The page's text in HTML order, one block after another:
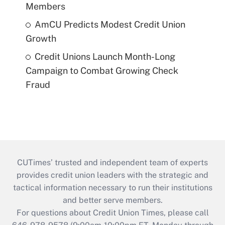
Members
AmCU Predicts Modest Credit Union
Growth
Credit Unions Launch Month-Long
Campaign to Combat Growing Check
Fraud
CUTimes’ trusted and independent team of experts
provides credit union leaders with the strategic and
tactical information necessary to run their institutions
and better serve members.
For questions about Credit Union Times, please call